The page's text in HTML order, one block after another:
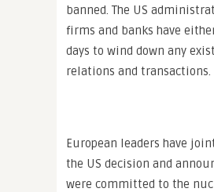
banned. The US
firms and banks have
days to wind down any
relations and transactions.
European leaders have
the US decision and
were committed to the